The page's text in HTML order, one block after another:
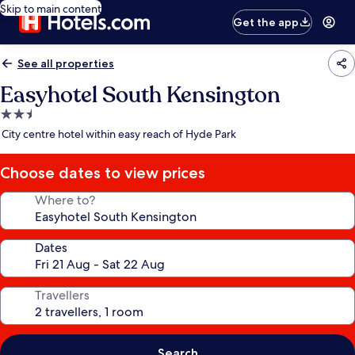
Skip to main content
Get the app
See all properties
Easyhotel South Kensington
2.5
star
City centre hotel within easy reach of Hyde Park
Choose dates to view prices
Where to?
Dates
Travellers